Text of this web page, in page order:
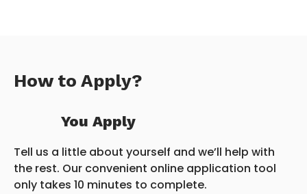
How to Apply?
You Apply
Tell us a little about yourself and we’ll help with
the rest. Our convenient online application tool
only takes 10 minutes to complete.